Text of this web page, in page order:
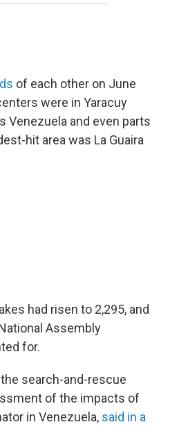
of each other on June
were in Yaracuy
Venezuela and even parts
hit area was La Guaira
had risen to 2,295, and
Assembly
for.
search-and-rescue
of the impacts of
in Venezuela, said in a